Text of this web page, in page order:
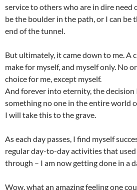
service to others who are in dire need
be the boulder in the path, or I can be
end of the tunnel.
But ultimately, it came down to me. A
make for myself, and myself only. No
choice for me, except myself.
And forever into eternity, the decision
something no one in the entire world
I will take this to the grave.
As each day passes, I find myself
regular day-to-day activities that
through – I am now getting done in a
Wow, what an amazing feeling one